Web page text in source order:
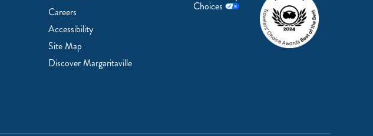
Careers
Accessibility
Site Map
Discover Margaritaville
Choices